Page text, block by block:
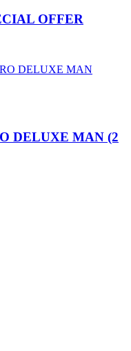
OFFER
DELUXE MAN (2